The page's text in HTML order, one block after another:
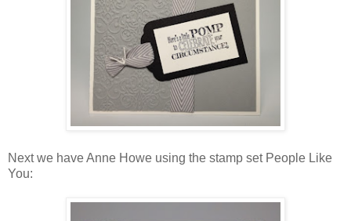
Next we have Anne Howe using the stamp set People Like
You: